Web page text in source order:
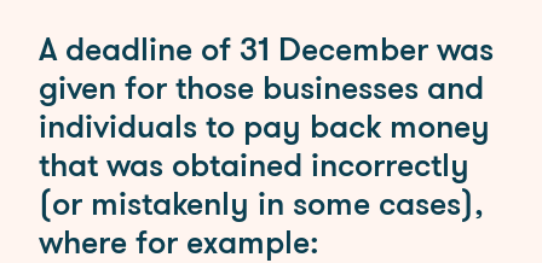
Fees
News
Contact
A deadline of 31 December was
given for those businesses and
individuals to pay back money
that was obtained incorrectly
(or mistakenly in some cases),
where for example: